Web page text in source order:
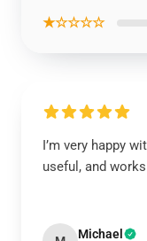
★☆☆☆☆
I’m very happy
useful, and
Michael